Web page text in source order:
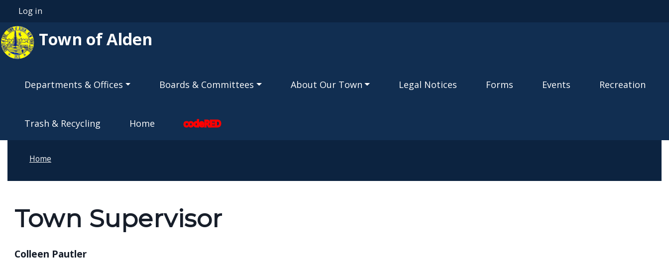
Skip to main content
User account menu
Log in
Town of Alden
Departments & Offices Boards & Committees About Our Town Legal Notices Forms Events Recreation
Trash & Recycling Home codeRED
Home
Town Supervisor
Colleen Pautler